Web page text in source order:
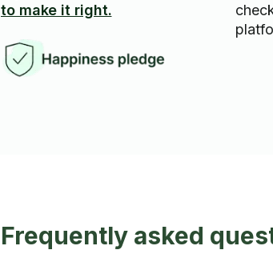
to make it right.
Frequently asked